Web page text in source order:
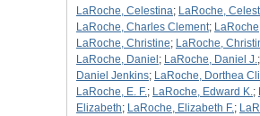
LaRoche, Celestina; LaRoche,
LaRoche, Charles Clement;
LaRoche, Christine; LaRoche,
LaRoche, Daniel ; LaRoche, Daniel J.;
Daniel Jenkins; LaRoche, Dorthea
LaRoche, E. F.; LaRoche, Edward K.;
Elizabeth; LaRoche, Elizabeth F.;